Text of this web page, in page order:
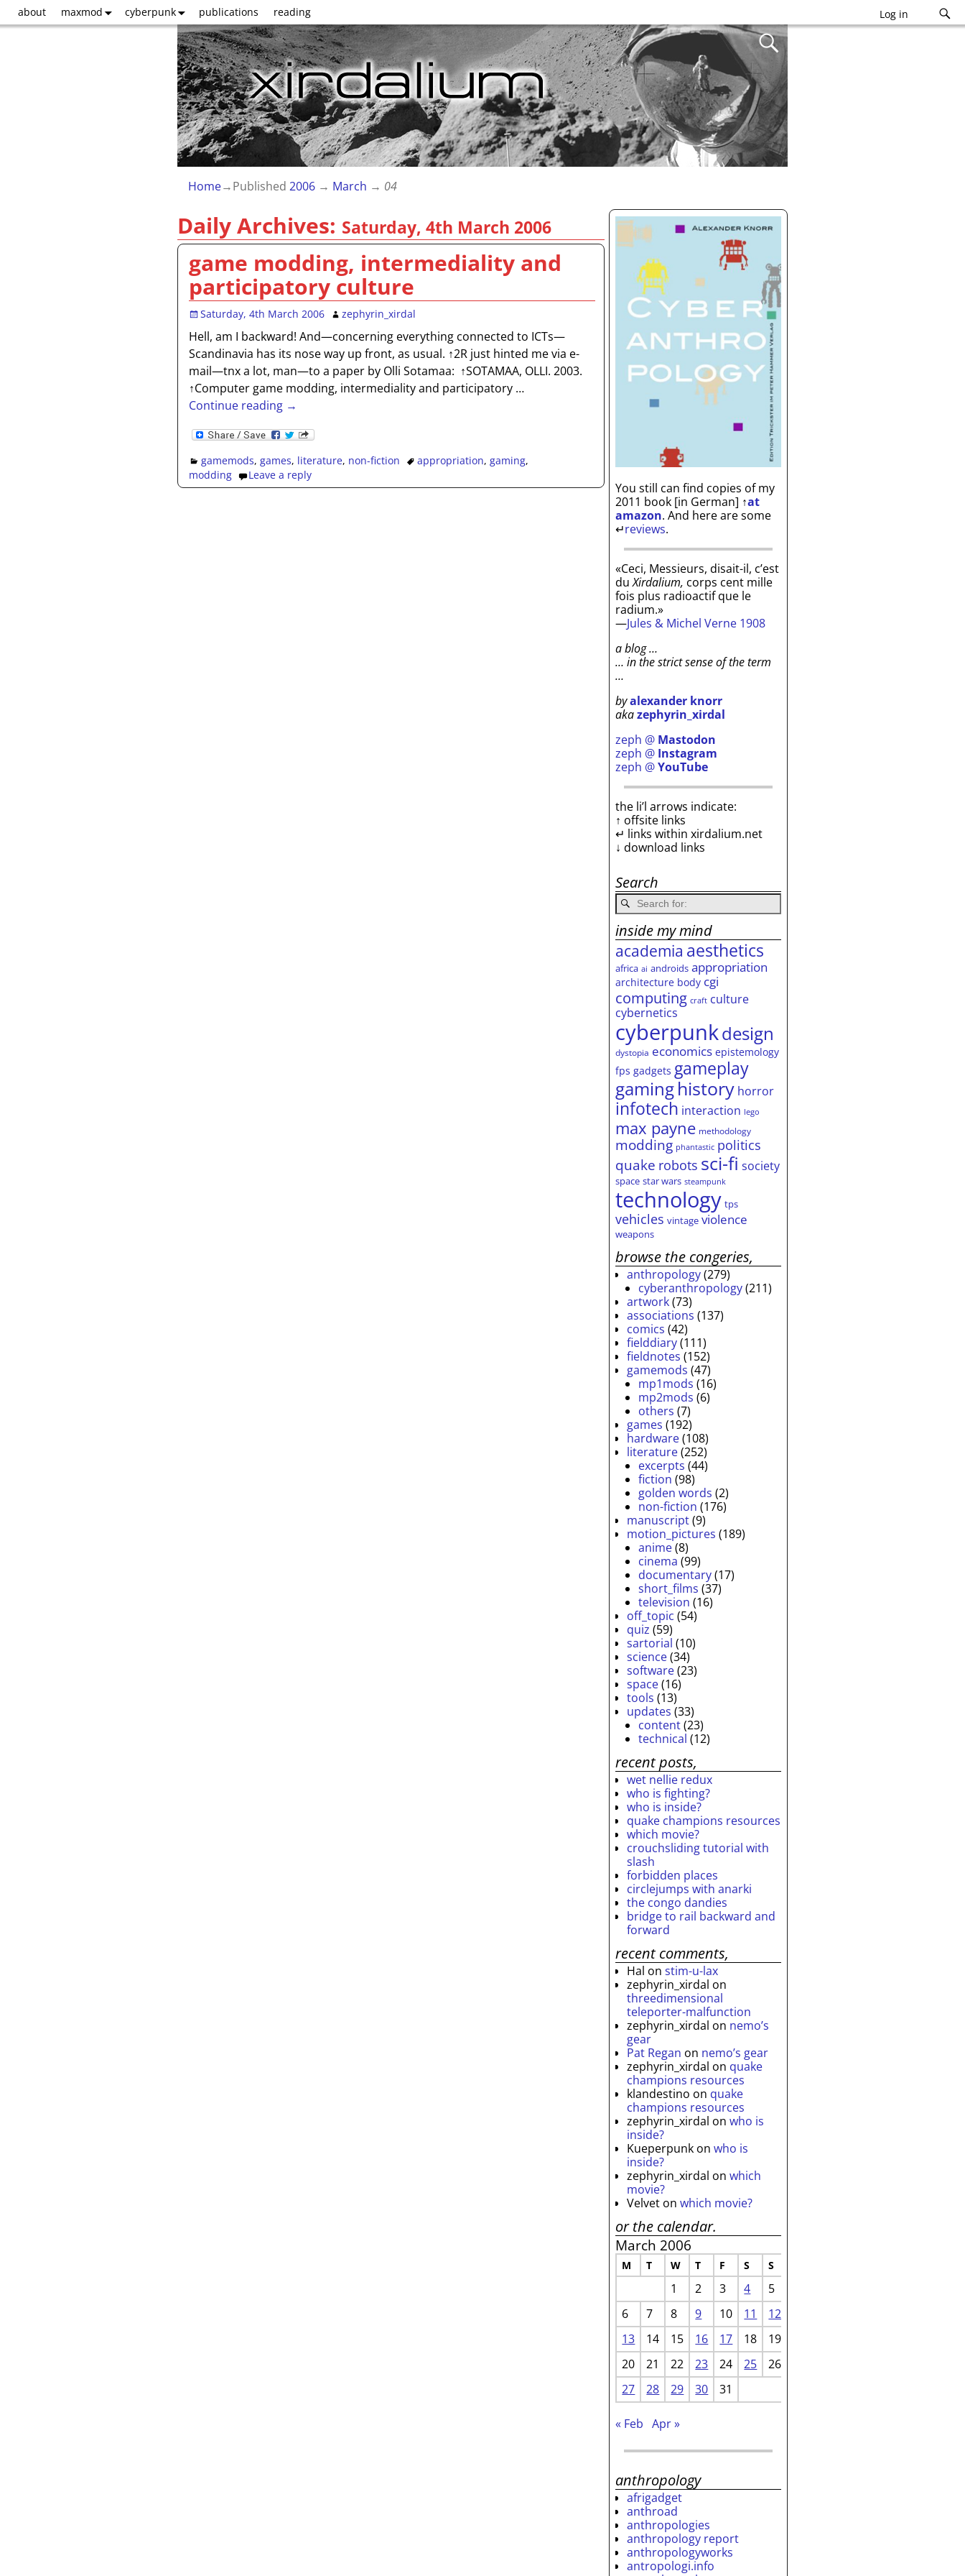
Log in
about maxmod cyberpunk publications reading
Home→Published 2006 → March → 04
Daily Archives: Saturday, 4th March 2006
game modding, intermediality and
participatory culture
Saturday, 4th March 2006 zephyrin_xirdal
Hell, am I backward! And—concerning everything connected to ICTs—
Scandinavia has its nose way up front, as usual. ↑2R just hinted me via e-
mail—tnx a lot, man—to a paper by Olli Sotamaa: ↑SOTAMAA, OLLI. 2003.
↑Computer game modding, intermediality and participatory …
Continue reading →
gamemods,games, literature, non-fiction appropriation, gaming,
modding
Leave a reply
You still can find copies of my
2011 book [in German] ↑at
amazon. And here are some
↵reviews.
«Ceci, Messieurs, disait-il, c’est
duXirdalium, corps cent mille
fois plus radioactif que le
radium.»
—Jules & Michel Verne 1908
a blog …
… in the strict sense of the term
…
byalexander knorr
akazephyrin_xirdal
zeph @ Mastodon
zeph @ Instagram
zeph @YouTube
the li’l arrows indicate:
↑ offsite links
↵ links within xirdalium.net
↓ download links
Search
inside my mind
academia aesthetics
africa ai androids appropriation
architecture body cgi
computing craft culture
cybernetics
cyberpunkdesign
dystopia economics epistemology
fps gadgets gameplay
gaminghistory horror
infotech interaction lego
max payne methodology
modding phantastic politics
quake robots sci-fi society
space star wars steampunk
technology tps
vehicles vintage violence
weapons
browse the congeries,
anthropology(279)
cyberanthropology(211)
artwork(73)
associations (137)
comics (42)
fielddiary(111)
fieldnotes (152)
gamemods (47)
mp1mods (16)
mp2mods (6)
others (7)
games (192)
hardware(108)
literature(252)
excerpts (44)
fiction (98)
golden words (2)
non-fiction (176)
manuscript(9)
motion_pictures (189)
anime(8)
cinema (99)
documentary(17)
short_films (37)
television (16)
off_topic (54)
quiz (59)
sartorial (10)
science(34)
software(23)
space(16)
tools (13)
updates (33)
content(23)
technical (12)
recent posts,
wet nellie redux
who is fighting?
who is inside?
quake champions resources
which movie?
crouchsliding tutorial with
slash
forbidden places
circlejumps with anarki
the congo dandies
bridge to rail backward and
forward
recent comments,
Hal onstim-u-lax
zephyrin_xirdal on
threedimensional
teleporter-malfunction
zephyrin_xirdal on nemo’s
gear
Pat Regan on nemo’s gear
zephyrin_xirdal on quake
champions resources
klandestino on quake
champions resources
zephyrin_xirdal onwho is
inside?
Kueperpunk onwho is
inside?
zephyrin_xirdal onwhich
movie?
Velvet onwhich movie?
or the calendar.
March 2006
M T W T F S S
1 2 3 4
5
6
7 8 9 10 11
12
13
14 15 16 17 18
19
20
21 22 23 24 25
26
27
28 29 30 31
« Feb Apr »
anthropology
afrigadget
anthroad
anthropologies
anthropology report
anthropologyworks
antropologi.info